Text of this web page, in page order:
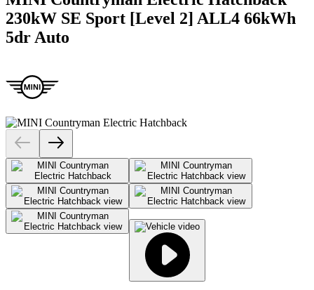
230kW SE Sport [Level 2] ALL4 66kWh
5dr Auto